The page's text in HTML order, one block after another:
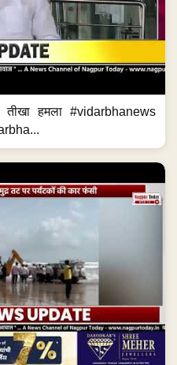
हमला #vidarbhanews